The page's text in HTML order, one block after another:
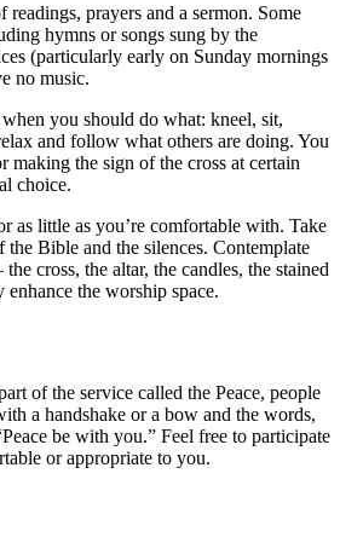
readings, prayers and a sermon. Some
hymns or songs sung by the
(particularly early on Sunday mornings
no music.
you should do what: kneel, sit,
and follow what others are doing. You
making the sign of the cross at certain
choice.
as little as you’re comfortable with. Take
Bible and the silences. Contemplate
cross, the altar, the candles, the stained
the worship space.
of the service called the Peace, people
a handshake or a bow and the words,
be with you.” Feel free to participate
or appropriate to you.